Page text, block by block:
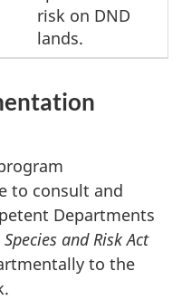
risk on DND
lands.
to consult and
Departments
Species and Risk Act
to the